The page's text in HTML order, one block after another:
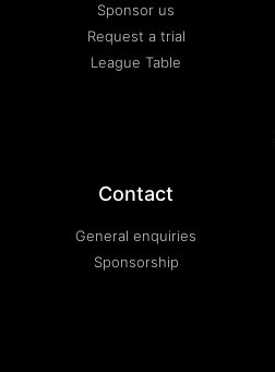
Sponsor us
Request a trial
League Table
Contact
General enquiries
Sponsorship